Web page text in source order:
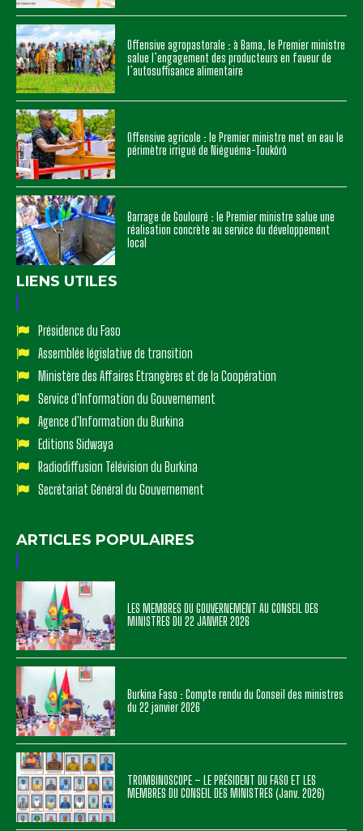
Offensive agropastorale : à Bama, le Premier ministre
salue l’engagement des producteurs en faveur de
l’autosuffisance alimentaire
Offensive agricole : le Premier ministre met en eau le
périmètre irrigué de Niéguéma-Toukôrô
Barrage de Goulouré : le Premier ministre salue une
réalisation concrète au service du développement
local
LIENS UTILES
Présidence du Faso
Assemblée législative de transition
Ministère des Affaires Etrangères et de la Coopération
Service d'Information du Gouvernement
Agence d'Information du Burkina
Editions Sidwaya
Radiodiffusion Télévision du Burkina
Secrétariat Général du Gouvernement
ARTICLES POPULAIRES
LES MEMBRES DU GOUVERNEMENT AU CONSEIL DES
MINISTRES DU 22 JANVIER 2026
Burkina Faso : Compte rendu du Conseil des ministres
du 22 janvier 2026
TROMBINOSCOPE – LE PRÉSIDENT DU FASO ET LES
MEMBRES DU CONSEIL DES MINISTRES (Janv. 2026)